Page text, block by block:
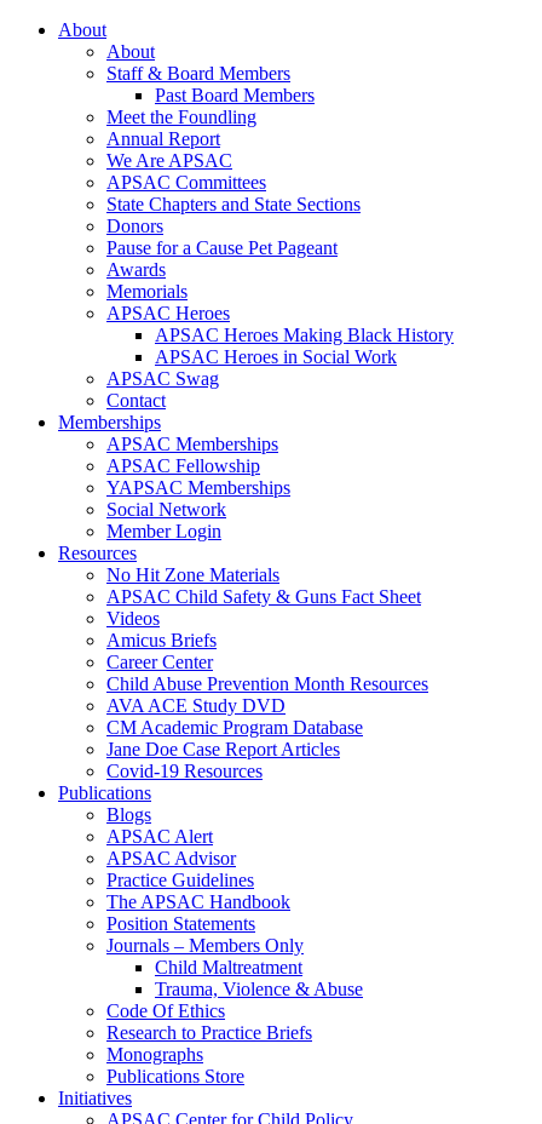
About
About
Staff & Board Members
Past Board Members
Meet the Foundling
Annual Report
We Are APSAC
APSAC Committees
State Chapters and State Sections
Donors
Pause for a Cause Pet Pageant
Awards
Memorials
APSAC Heroes
APSAC Heroes Making Black History
APSAC Heroes in Social Work
APSAC Swag
Contact
Memberships
APSAC Memberships
APSAC Fellowship
YAPSAC Memberships
Social Network
Member Login
Resources
No Hit Zone Materials
APSAC Child Safety & Guns Fact Sheet
Videos
Amicus Briefs
Career Center
Child Abuse Prevention Month Resources
AVA ACE Study DVD
CM Academic Program Database
Jane Doe Case Report Articles
Covid-19 Resources
Publications
Blogs
APSAC Alert
APSAC Advisor
Practice Guidelines
The APSAC Handbook
Position Statements
Journals – Members Only
Child Maltreatment
Trauma, Violence & Abuse
Code Of Ethics
Research to Practice Briefs
Monographs
Publications Store
Initiatives
APSAC Center for Child Policy